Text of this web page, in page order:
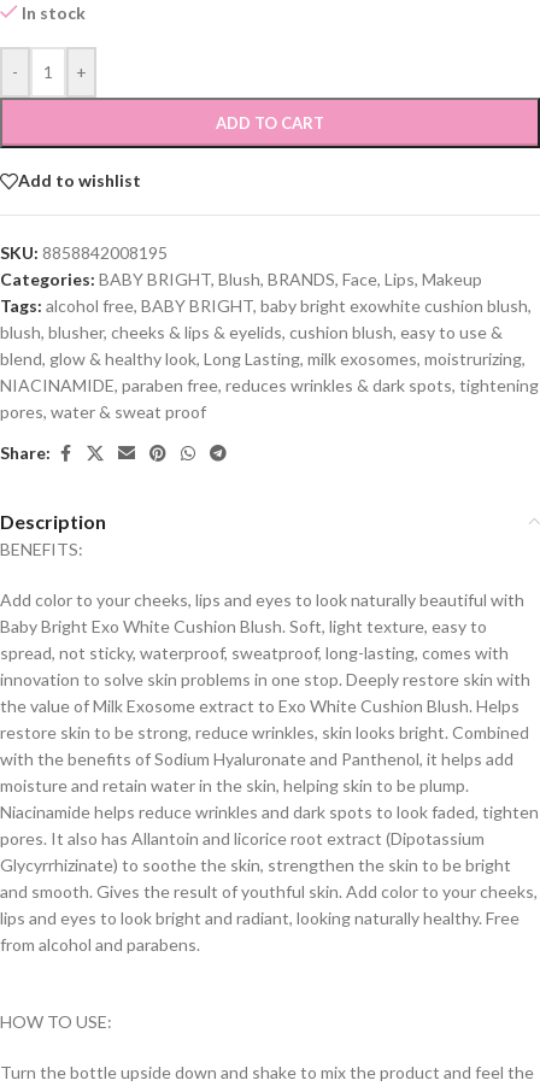
In stock
- +
ADD TO CART
Add to wishlist
SKU: 8858842008195
Categories: BABY BRIGHT, Blush, BRANDS, Face, Lips, Makeup
Tags: alcohol free, BABY BRIGHT, baby bright exowhite cushion blush,
blush, blusher, cheeks & lips & eyelids, cushion blush, easy to use &
blend, glow & healthy look, Long Lasting, milk exosomes, moistrurizing,
NIACINAMIDE, paraben free, reduces wrinkles & dark spots, tightening
pores, water & sweat proof
Share:
Description
BENEFITS:
Add color to your cheeks, lips and eyes to look naturally beautiful with
Baby Bright Exo White Cushion Blush. Soft, light texture, easy to
spread, not sticky, waterproof, sweatproof, long-lasting, comes with
innovation to solve skin problems in one stop. Deeply restore skin with
the value of Milk Exosome extract to Exo White Cushion Blush. Helps
restore skin to be strong, reduce wrinkles, skin looks bright. Combined
with the benefits of Sodium Hyaluronate and Panthenol, it helps add
moisture and retain water in the skin, helping skin to be plump.
Niacinamide helps reduce wrinkles and dark spots to look faded, tighten
pores. It also has Allantoin and licorice root extract (Dipotassium
Glycyrrhizinate) to soothe the skin, strengthen the skin to be bright
and smooth. Gives the result of youthful skin. Add color to your cheeks,
lips and eyes to look bright and radiant, looking naturally healthy. Free
from alcohol and parabens.
HOW TO USE:
Turn the bottle upside down and shake to mix the product and feel the